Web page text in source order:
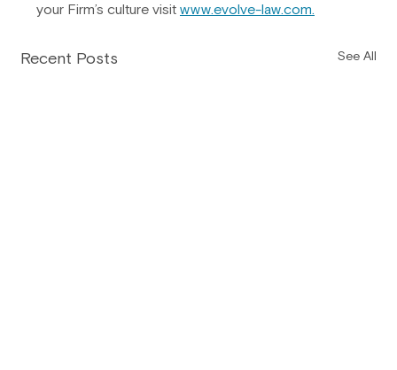
your Firm’s culture visit www.evolve-law.com.
Recent Posts See All